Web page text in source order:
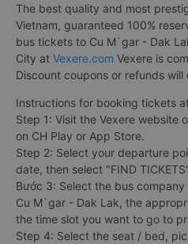
The best quality and most
Vietnam, guaranteed 100%
bus tickets to Cu M`gar - Dak
City at Vexere.com Vexere is
Discount coupons or refunds
Instructions for booking tickets
Step 1: Visit the Vexere website
on CH Play or App Store.
Step 2: Select your departure
date, then select "FIND
Bước 3: Select the bus
Cu M`gar - Dak Lak, the
the time slot you want to go to
Step 4: Select the seat / bed,